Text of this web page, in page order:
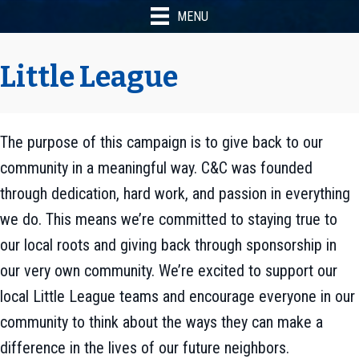
MENU
Little League
The purpose of this campaign is to give back to our
community in a meaningful way. C&C was founded
through dedication, hard work, and passion in everything
we do. This means we’re committed to staying true to
our local roots and giving back through sponsorship in
our very own community. We’re excited to support our
local Little League teams and encourage everyone in our
community to think about the ways they can make a
difference in the lives of our future neighbors.